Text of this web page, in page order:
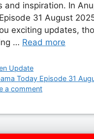
and inspiration. In
31 August
exciting updates,
… Read more
Update
Today Episode 31
a comment